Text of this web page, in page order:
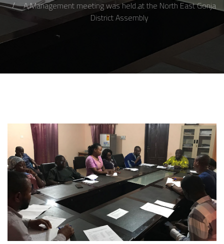
A Management meeting was held at the North East Gonja
District Assembly